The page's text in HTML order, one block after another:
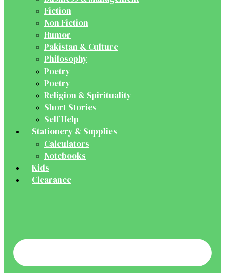
Fiction
Non Fiction
Humor
Pakistan & Culture
Philosophy
Poetry
Poetry
Religion & Spirituality
Short Stories
Self Help
Stationery & Supplies
Calculators
Notebooks
Kids
Clearance